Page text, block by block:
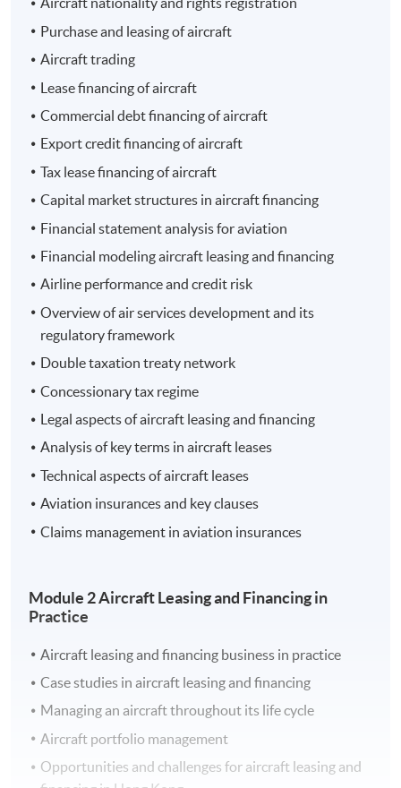
Programme Details
The total number of contact hours is 30 for the entire
Programme Objective
The programme aims to equip students with a solid
foundation and knowledge of the latest developments
in aircraft leasing and financing. It deals with different
the practical features pertinent to the Hong Kong
aviation market.
Learning Outcomes
On completion of the programme, students should be
Apply fundamental concepts of leasing and
Evaluate how the regulatory framework and the
demands of regulatory bodies affect aircraft leasing
and financing in Hong Kong
Explain the operation of aircraft leasing and
financing transactions
Purchase and leasing of aircraft
Aircraft trading
Lease financing of aircraft
Commercial debt financing of aircraft
Export credit financing of aircraft
Tax lease financing of aircraft
Capital market structures in aircraft financing
Financial statement analysis for aviation
Financial modeling aircraft leasing and financing
Airline performance and credit risk
Overview of air services development and its
regulatory framework
Double taxation treaty network
Concessionary tax regime
Legal aspects of aircraft leasing and financing
Analysis of key terms in aircraft leases
Technical aspects of aircraft leases
Aviation insurances and key clauses
Claims management in aviation insurances
Module 2 Aircraft Leasing and Financing in
Practice
Aircraft leasing and financing business in practice
Case studies in aircraft leasing and financing
Managing an aircraft throughout its life cycle
Aircraft portfolio management
Opportunities and challenges for aircraft leasing and